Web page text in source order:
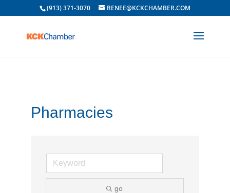
(913) 371-3070 RENEE@KCKCHAMBER.COM
Pharmacies
go